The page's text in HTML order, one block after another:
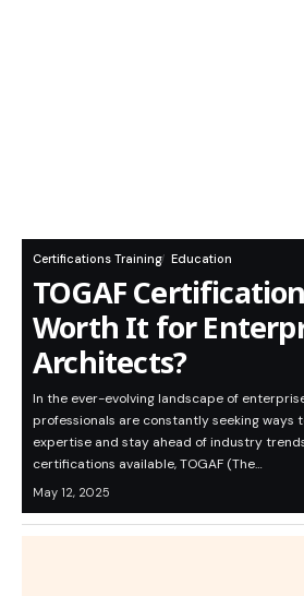
Certifications Training Education
TOGAF
Worth It for
Architects?
In the ever-evolving landscape of
professionals are constantly seeking ways
expertise and stay ahead of industry
certifications available, TOGAF (The…
May 12, 2025